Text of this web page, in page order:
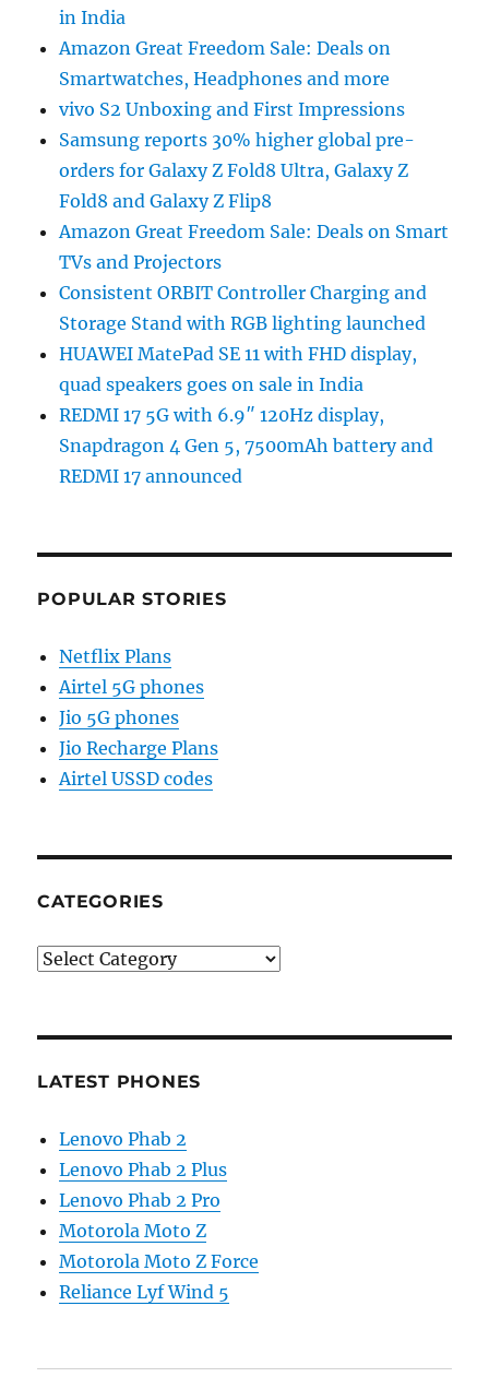
in India
Amazon Great Freedom Sale: Deals on
Smartwatches, Headphones and more
vivo S2 Unboxing and First Impressions
Samsung reports 30% higher global pre-
orders for Galaxy Z Fold8 Ultra, Galaxy Z
Fold8 and Galaxy Z Flip8
Amazon Great Freedom Sale: Deals on Smart
TVs and Projectors
Consistent ORBIT Controller Charging and
Storage Stand with RGB lighting launched
HUAWEI MatePad SE 11 with FHD display,
quad speakers goes on sale in India
REDMI 17 5G with 6.9″ 120Hz display,
Snapdragon 4 Gen 5, 7500mAh battery and
REDMI 17 announced
POPULAR STORIES
Netflix Plans
Airtel 5G phones
Jio 5G phones
Jio Recharge Plans
Airtel USSD codes
CATEGORIES
Categories
LATEST PHONES
Lenovo Phab 2
Lenovo Phab 2 Plus
Lenovo Phab 2 Pro
Motorola Moto Z
Motorola Moto Z Force
Reliance Lyf Wind 5